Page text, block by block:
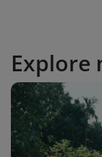
Explore